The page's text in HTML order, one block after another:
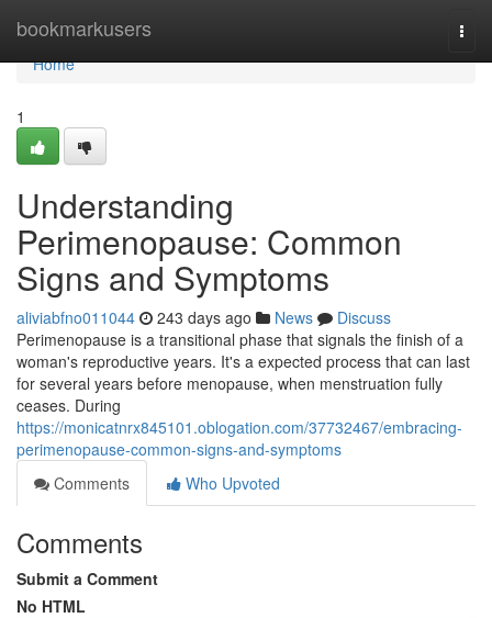
bookmarkusers
Home
Home
1
Understanding
Perimenopause: Common
Signs and Symptoms
aliviabfno011044 243 days ago News
Discuss
Perimenopause is a transitional phase that signals the finish of a
woman's reproductive years. It's a expected process that can last
for several years before menopause, when menstruation fully
ceases. During
https://monicatnrx845101.oblogation.com/37732467/embracing-
perimenopause-common-signs-and-symptoms
Comments
Who Upvoted
Comments
Submit a Comment
No HTML